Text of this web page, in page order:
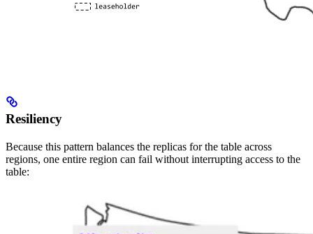
Resiliency
Because this pattern balances the replicas for the table across
regions, one entire region can fail without interrupting access to the
table: